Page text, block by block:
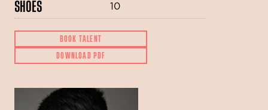
SHOES 10
BOOK TALENT
DOWNLOAD PDF